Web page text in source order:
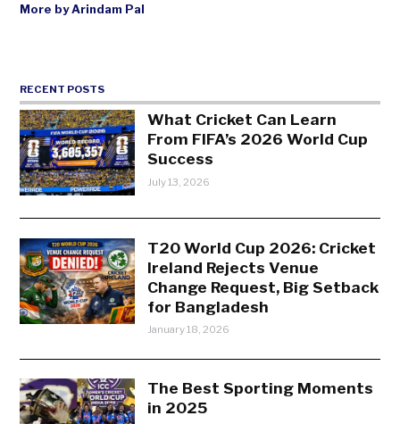
More by Arindam Pal
RECENT POSTS
What Cricket Can Learn
From FIFA’s 2026 World Cup
Success
July 13, 2026
T20 World Cup 2026: Cricket
Ireland Rejects Venue
Change Request, Big Setback
for Bangladesh
January 18, 2026
The Best Sporting Moments
in 2025